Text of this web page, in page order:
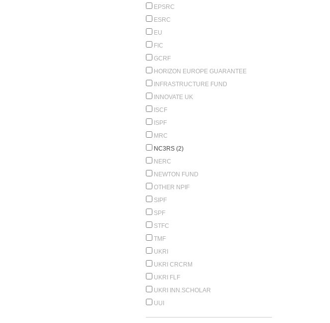
EPSRC
ESRC
EU
FIC
GCRF
HORIZON EUROPE GUARANTEE
INFRASTRUCTURE FUND
INNOVATE UK
ISCF
ISPF
MRC
NC3RS (2)
NERC
NEWTON FUND
OTHER NPIF
SIPF
SPF
STFC
TMF
UKRI
UKRI CRCRM
UKRI FLF
UKRI INN.SCHOLAR
UUI